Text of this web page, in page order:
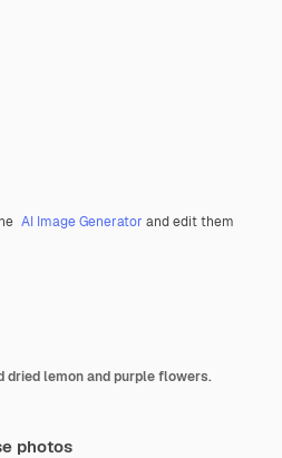
AI Image Generator and edit them
dried lemon and purple flowers.
photos